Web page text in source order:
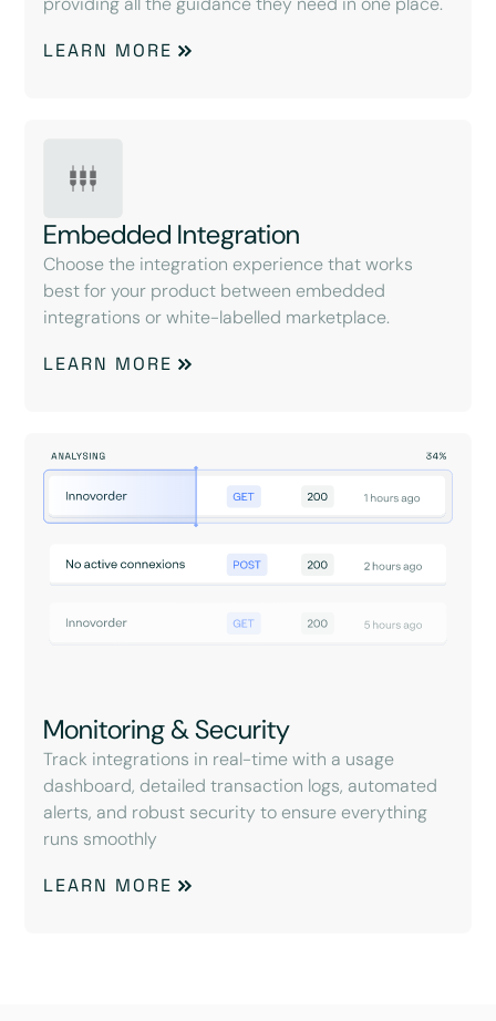
LEARN MORE
Embedded Integration
Choose the integration experience that works
best for your product between embedded
integrations or white-labelled marketplace.
LEARN MORE
Monitoring & Security
Track integrations in real-time with a usage
dashboard, detailed transaction logs, automated
alerts, and robust security to ensure everything
runs smoothly
LEARN MORE